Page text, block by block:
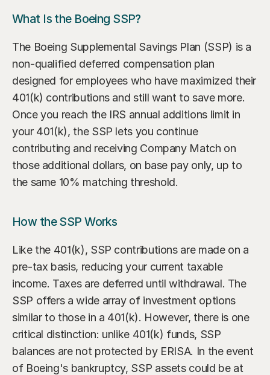
What Is the Boeing SSP?
The Boeing Supplemental Savings Plan (SSP) is a
non-qualified deferred compensation plan
designed for employees who have maximized their
401(k) contributions and still want to save more.
Once you reach the IRS annual additions limit in
your 401(k), the SSP lets you continue
contributing and receiving Company Match on
those additional dollars, on base pay only, up to
the same 10% matching threshold.
How the SSP Works
Like the 401(k), SSP contributions are made on a
pre-tax basis, reducing your current taxable
income. Taxes are deferred until withdrawal. The
SSP offers a wide array of investment options
similar to those in a 401(k). However, there is one
critical distinction: unlike 401(k) funds, SSP
balances are not protected by ERISA. In the event
of Boeing's bankruptcy, SSP assets could be at